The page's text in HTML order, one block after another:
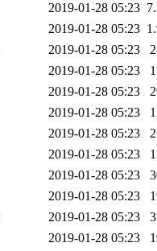
2019-01-28 05:23
2019-01-28 05:23
2019-01-28 05:23
2019-01-28 05:23
2019-01-28 05:23
2019-01-28 05:23
2019-01-28 05:23
2019-01-28 05:23
2019-01-28 05:23
2019-01-28 05:23
2019-01-28 05:23
2019-01-28 05:23